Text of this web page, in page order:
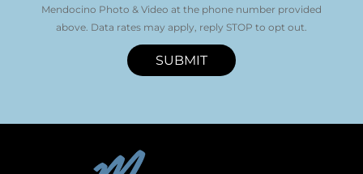
Mendocino Photo & Video at the phone number provided
above. Data rates may apply, reply STOP to opt out.
SUBMIT